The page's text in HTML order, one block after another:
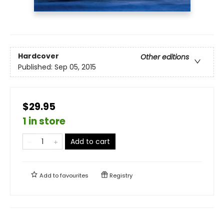
Hardcover
Other editions
Published: Sep 05, 2015
$29.95
1 in store
Add to cart
Add tofavourites Registry